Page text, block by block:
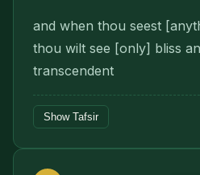
and when thou seest
thou wilt see [only] bliss
transcendent
Show Tafsir